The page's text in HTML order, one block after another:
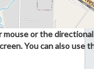
mouse or the
You can also use